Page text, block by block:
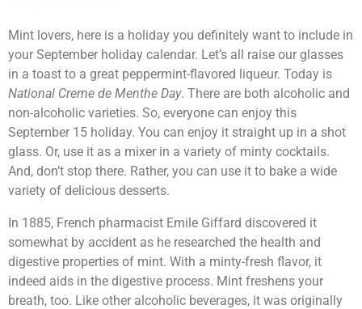
Mint lovers, here is a holiday you definitely want to include in
your September holiday calendar. Let’s all raise our glasses
in a toast to a great peppermint-flavored liqueur. Today is
National Creme de Menthe Day. There are both alcoholic and
non-alcoholic varieties. So, everyone can enjoy this
September 15 holiday. You can enjoy it straight up in a shot
glass. Or, use it as a mixer in a variety of minty cocktails.
And, don’t stop there. Rather, you can use it to bake a wide
variety of delicious desserts.
In 1885, French pharmacist Emile Giffard discovered it
somewhat by accident as he researched the health and
digestive properties of mint. With a minty-fresh flavor, it
indeed aids in the digestive process. Mint freshens your
breath, too. Like other alcoholic beverages, it was originally